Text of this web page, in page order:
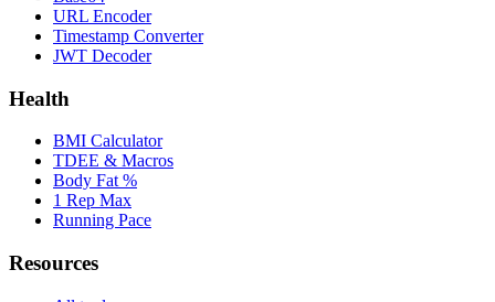
URL Encoder
Timestamp Converter
JWT Decoder
Health
BMI Calculator
TDEE & Macros
Body Fat %
1 Rep Max
Running Pace
Resources